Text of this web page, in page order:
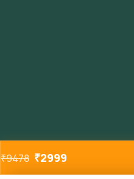
₹9478 ₹2999